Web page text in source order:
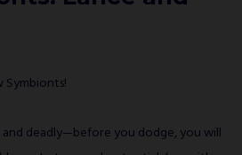
Symbionts!
and deadly—before you dodge, you will